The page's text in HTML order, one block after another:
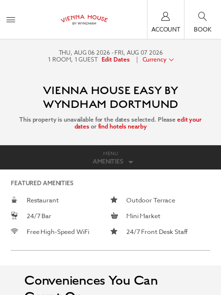
ACCOUNT BOOK
THU, AUG 06 2026
FRI, AUG 07 2026
1 ROOM, 1 GUEST Edit Dates | Currency
VIENNA HOUSE EASY BY
WYNDHAM DORTMUND
This property is unavailable for the dates selected. Please edit your
dates or find hotels nearby
MENU
AMENITIES
FEATURED AMENITIES
Restaurant
Outdoor Terrace
24/7 Bar
Mini Market
Free High-Speed WiFi
24/7 Front Desk Staff
Conveniences You Can